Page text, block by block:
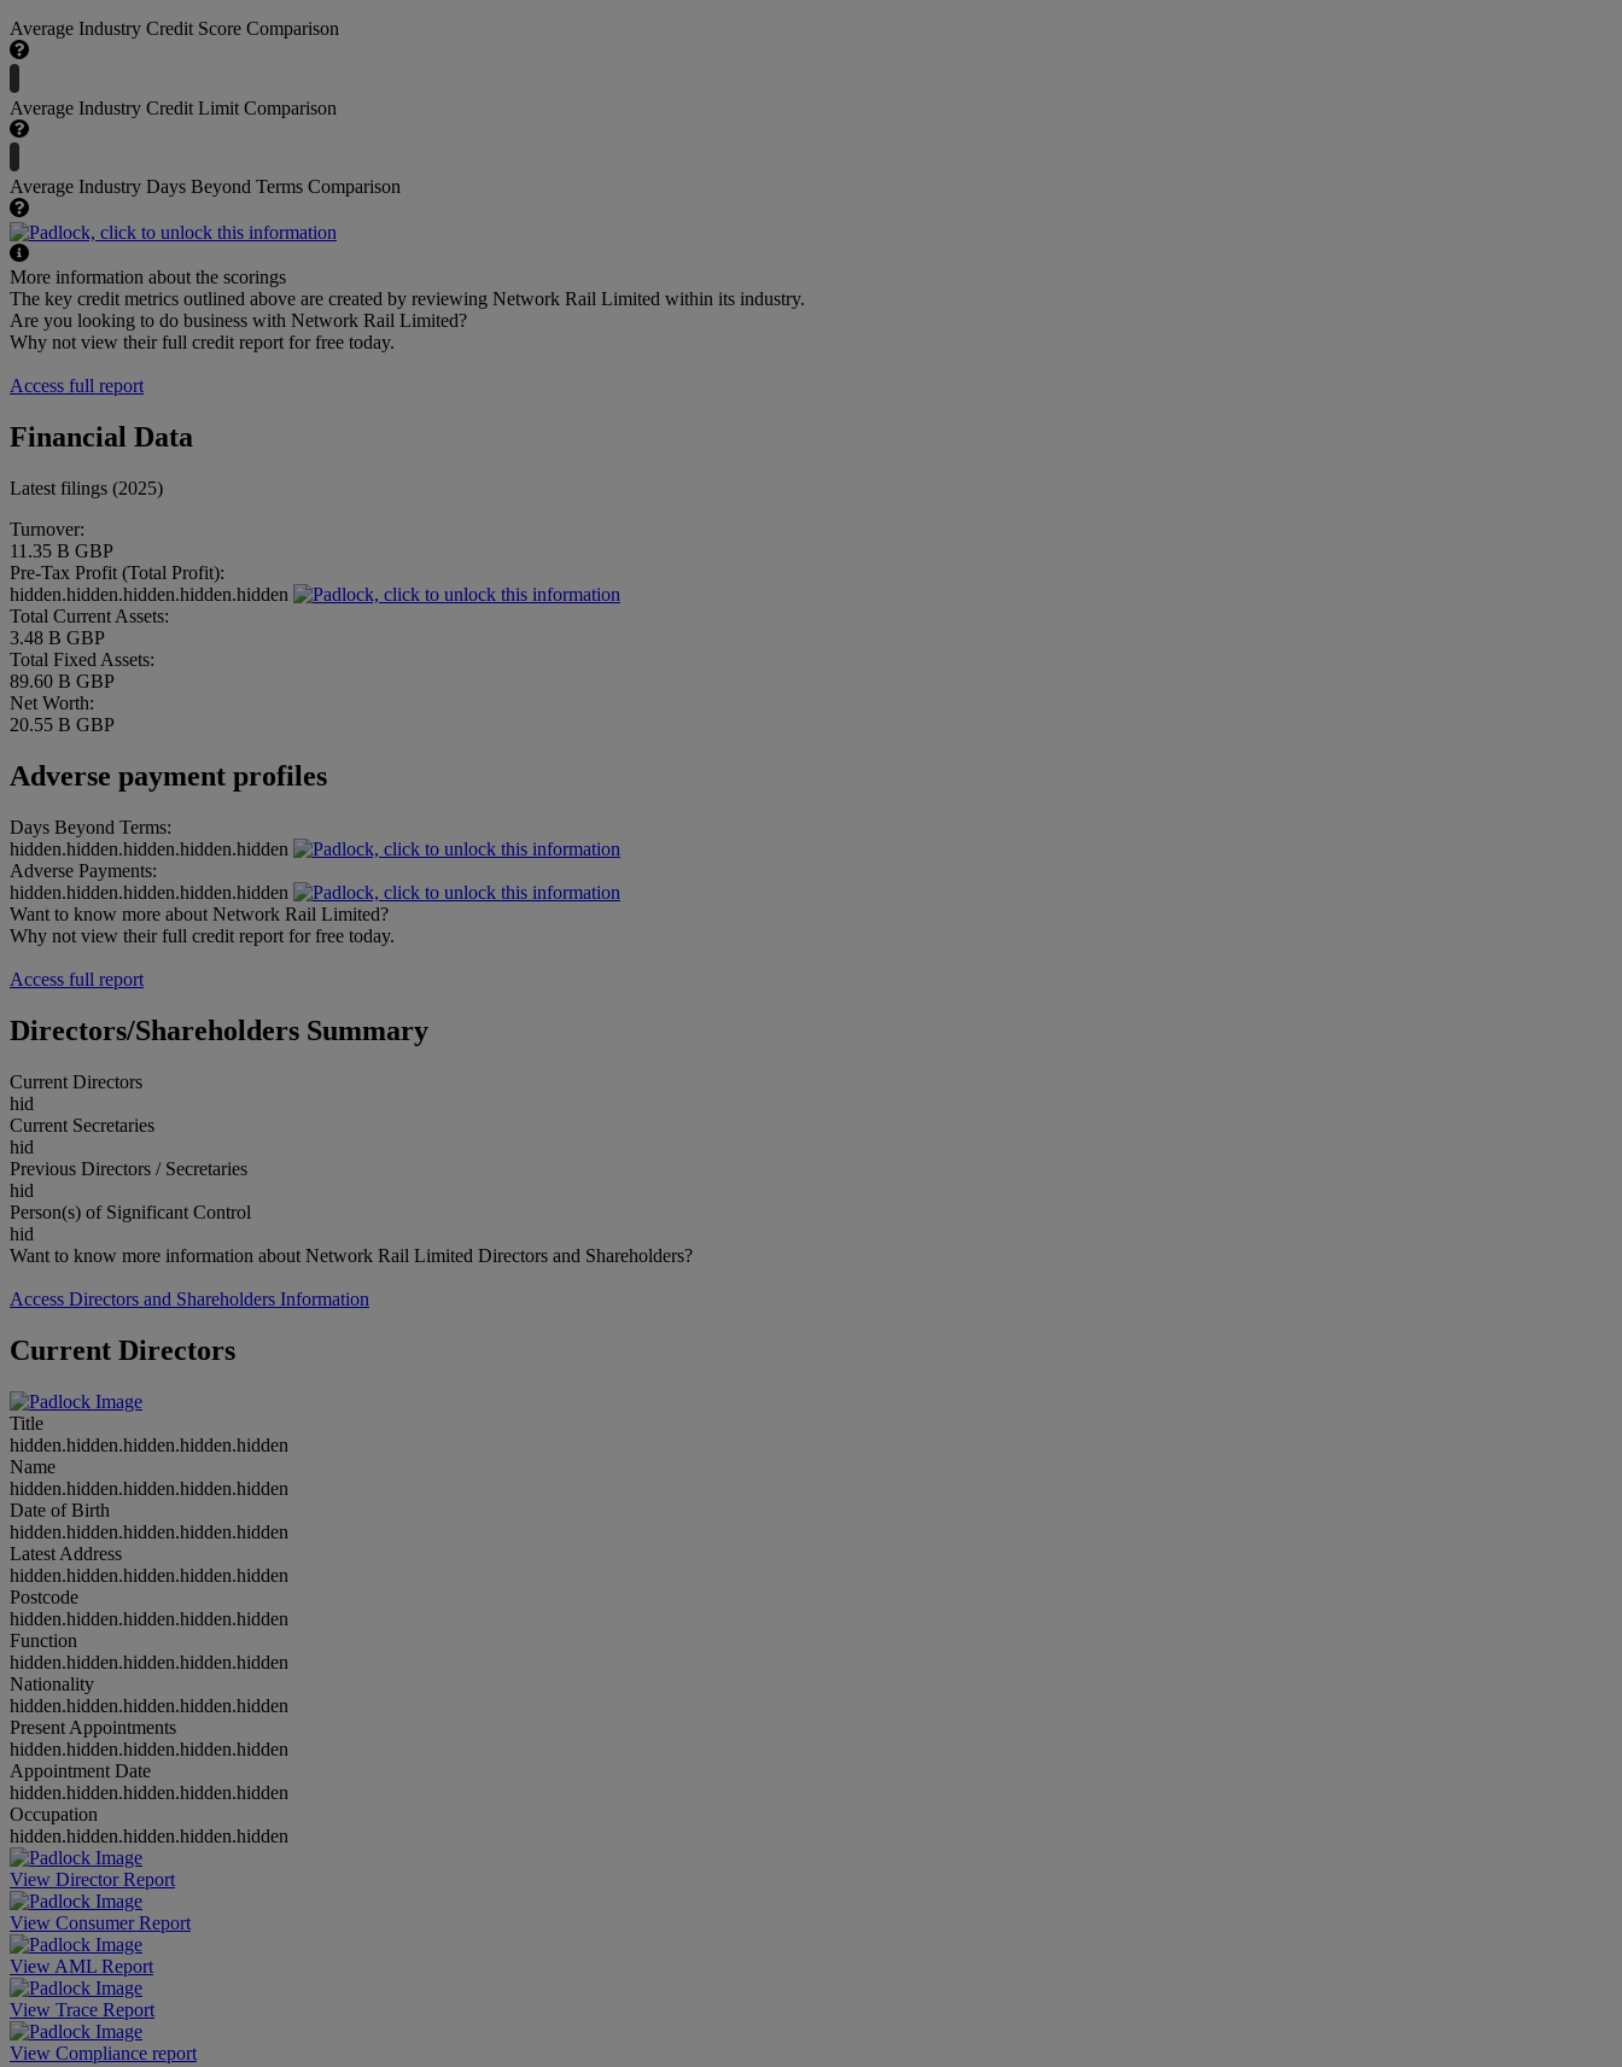
Average Industry Credit Score Comparison
Average Industry Credit Limit Comparison
Average Industry Days Beyond Terms Comparison
More information about the scorings
The key credit metrics outlined above are created by reviewing Network Rail Limited within its industry.
Are you looking to do business with Network Rail Limited?
Why not view their full credit report for free today.
Access full report
Financial Data
Latest filings (2025)
Turnover:
11.35 B GBP
Pre-Tax Profit (Total Profit):
hidden.hidden.hidden.hidden.hidden
Total Current Assets:
3.48 B GBP
Total Fixed Assets:
89.60 B GBP
Net Worth:
20.55 B GBP
Adverse payment profiles
Days Beyond Terms:
hidden.hidden.hidden.hidden.hidden
Adverse Payments:
hidden.hidden.hidden.hidden.hidden
Want to know more about Network Rail Limited?
Why not view their full credit report for free today.
Access full report
Directors/Shareholders Summary
Current Directors
hid
Current Secretaries
hid
Previous Directors / Secretaries
hid
Person(s) of Significant Control
hid
Want to know more information about Network Rail Limited Directors and Shareholders?
Access Directors and Shareholders Information
Current Directors
Title
hidden.hidden.hidden.hidden.hidden
Name
hidden.hidden.hidden.hidden.hidden
Date of Birth
hidden.hidden.hidden.hidden.hidden
Latest Address
hidden.hidden.hidden.hidden.hidden
Postcode
hidden.hidden.hidden.hidden.hidden
Function
hidden.hidden.hidden.hidden.hidden
Nationality
hidden.hidden.hidden.hidden.hidden
Present Appointments
hidden.hidden.hidden.hidden.hidden
Appointment Date
hidden.hidden.hidden.hidden.hidden
Occupation
hidden.hidden.hidden.hidden.hidden
View Director Report
View Consumer Report
View AML Report
View Trace Report
View Compliance report